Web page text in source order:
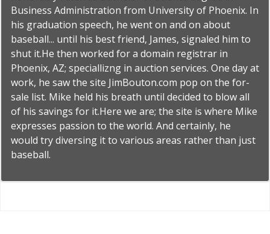
Business Administration from University of Phoenix. In
his graduation speech, he went on and on about
baseball... until his best friend, James, signaled him to
shut it.He then worked for a domain registrar in
Phoenix, AZ; speciallizng in auction services. One day at
work, he saw the site JimBouton.com pop on the for-
sale list. Mike held his breath until decided to blow all
of his savings for it.Here we are; the site is where Mike
expresses passion to the world. And certainly, he
would try diversing it to various areas rather than just
baseball.